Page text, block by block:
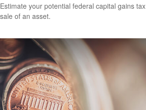
Estimate your potential federal capital gains
sale of an asset.